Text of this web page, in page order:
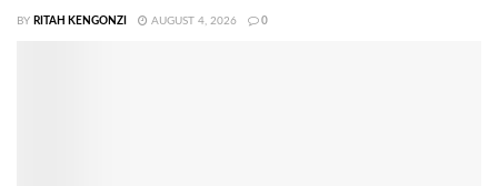
BY RITAH KENGONZI AUGUST 4, 2026 0